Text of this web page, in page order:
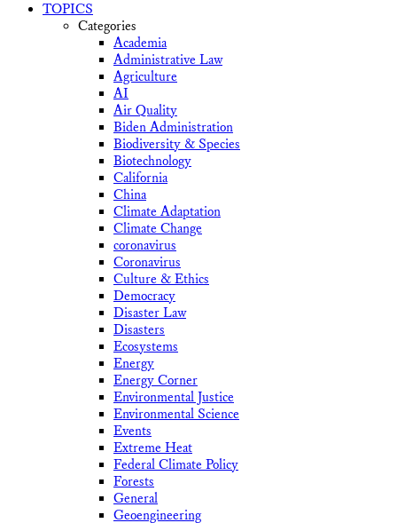
TOPICS
Categories
Academia
Administrative Law
Agriculture
AI
Air Quality
Biden Administration
Biodiversity & Species
Biotechnology
California
China
Climate Adaptation
Climate Change
coronavirus
Coronavirus
Culture & Ethics
Democracy
Disaster Law
Disasters
Ecosystems
Energy
Energy Corner
Environmental Justice
Environmental Science
Events
Extreme Heat
Federal Climate Policy
Forests
General
Geoengineering